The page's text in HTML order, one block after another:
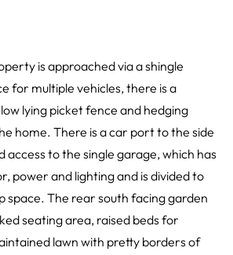
is approached via a shingle
for multiple vehicles, there is a
lying picket fence and hedging
home. There is a car port to the side
to the single garage, which has
power and lighting and is divided to
space. The rear south facing garden
seating area, raised beds for
lawn with pretty borders of